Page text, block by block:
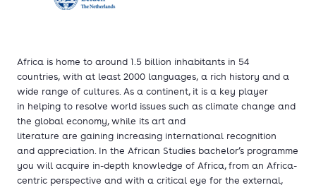
Africa is home to around 1.5 billion inhabitants in 54
countries, with at least 2000 languages, a rich history and a
wide range of cultures. As a continent, it is a key player
in helping to resolve world issues such as climate change and
the global economy, while its art and
literature are gaining increasing international recognition
and appreciation. In the African Studies bachelor’s programme
you will acquire in-depth knowledge of Africa, from an Africa-
centric perspective and with a critical eye for the external,